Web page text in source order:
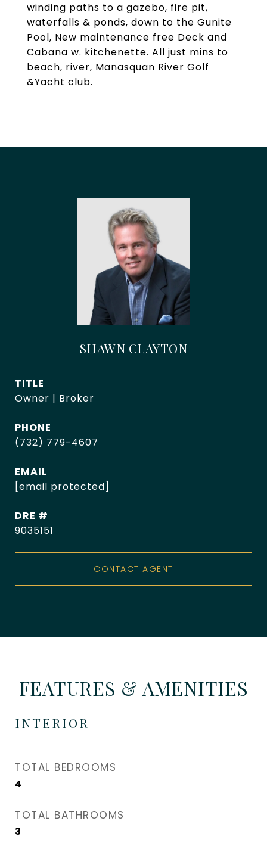
winding paths to a gazebo, fire pit,
waterfalls & ponds, down to the Gunite
Pool, New maintenance free Deck and
Cabana w. kitchenette. All just mins to
beach, river, Manasquan River Golf
&Yacht club.
SHAWN CLAYTON
TITLE
Owner | Broker
PHONE
(732) 779-4607
EMAIL
[email protected]
DRE #
9035151
CONTACT AGENT
FEATURES & AMENITIES
INTERIOR
TOTAL BEDROOMS
4
TOTAL BATHROOMS
3